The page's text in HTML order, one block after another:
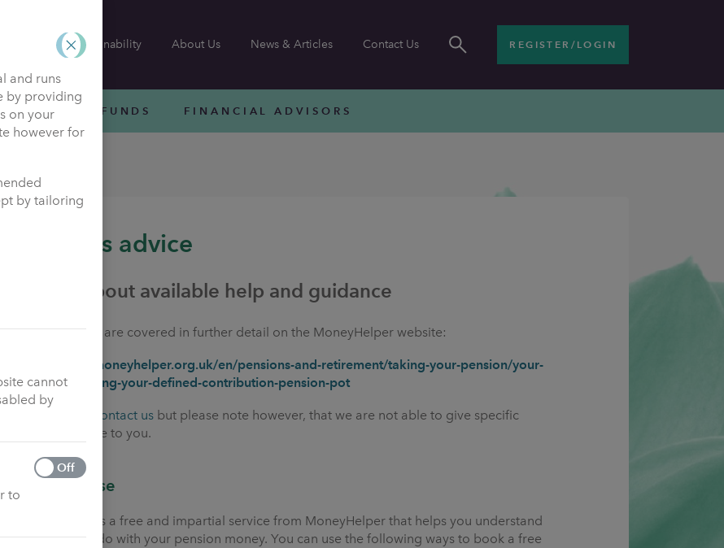
Sustainability About Us News & Articles Contact Us REGISTER/LOGIN
FUNDS FINANCIAL ADVISORS
Pensions advice
Details about available help and guidance
All the options are covered in further detail on the MoneyHelper website:
https://www.moneyhelper.org.uk/en/pensions-and-retirement/taking-your-pension/your-
options-for-using-your-defined-contribution-pension-pot
contact us but please note however, that we are not able to give specific
financial advice to you.
Pension Wise
Pension Wise is a free and impartial service from MoneyHelper that helps you understand
what you can do with your pension money. You can use the following ways to book a free
and runs
by providing
on your
however for
by tailoring
cannot
by
to
Off